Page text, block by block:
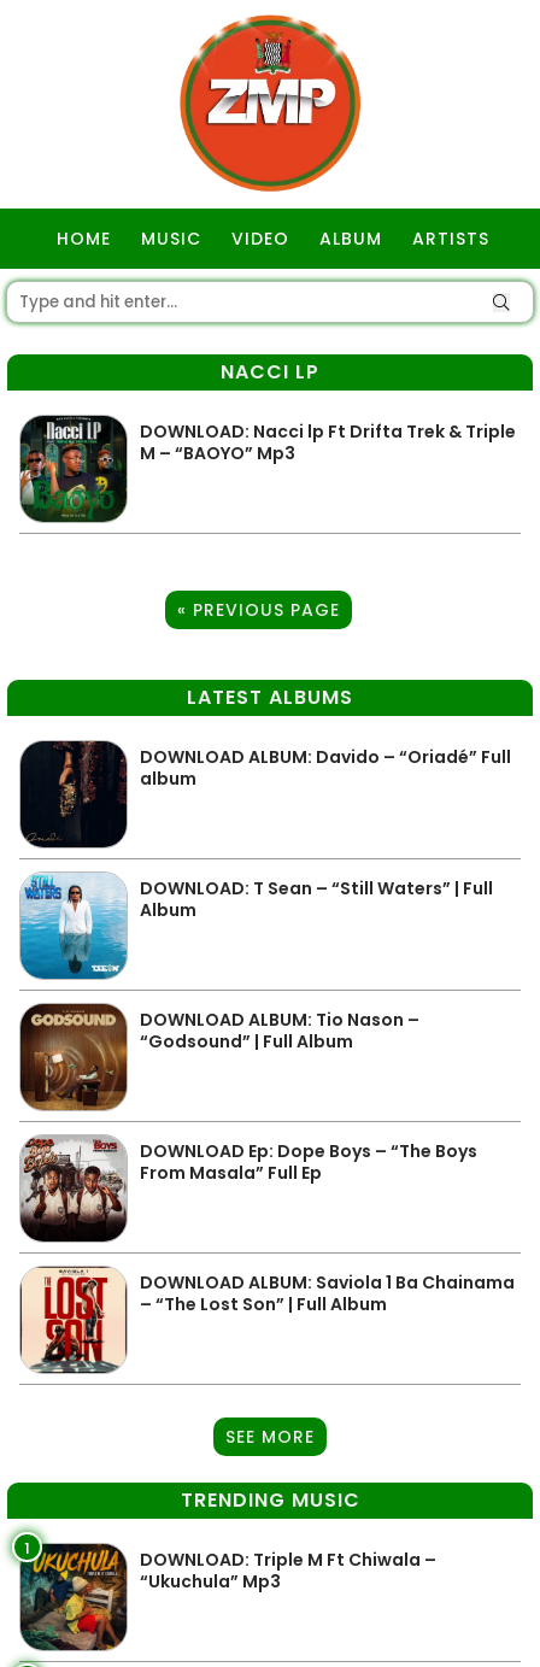
HOME MUSIC VIDEO ALBUM ARTISTS
NACCI LP
DOWNLOAD: Nacci lp Ft Drifta Trek & Triple
M – “BAOYO” Mp3
« PREVIOUS PAGE
LATEST ALBUMS
DOWNLOAD ALBUM: Davido – “Oriadé” Full
album
DOWNLOAD: T Sean – “Still Waters” | Full
Album
DOWNLOAD ALBUM: Tio Nason –
“Godsound” | Full Album
DOWNLOAD Ep: Dope Boys – “The Boys
From Masala” Full Ep
DOWNLOAD ALBUM: Saviola 1 Ba Chainama
– “The Lost Son” | Full Album
SEE MORE
TRENDING MUSIC
1
DOWNLOAD: Triple M Ft Chiwala –
“Ukuchula” Mp3